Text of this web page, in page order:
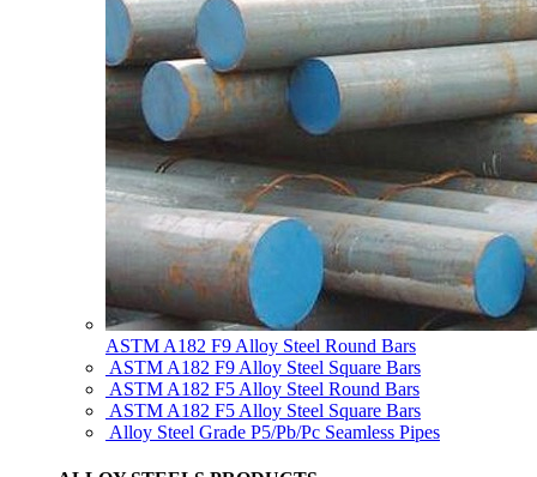
ASTM A182 F9 Alloy Steel Round Bars
ASTM A182 F9 Alloy Steel Square Bars
ASTM A182 F5 Alloy Steel Round Bars
ASTM A182 F5 Alloy Steel Square Bars
Alloy Steel Grade P5/Pb/Pc Seamless Pipes